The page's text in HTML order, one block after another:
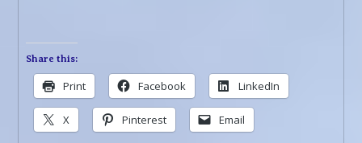
Share this:
Print Facebook LinkedIn
X Pinterest Email